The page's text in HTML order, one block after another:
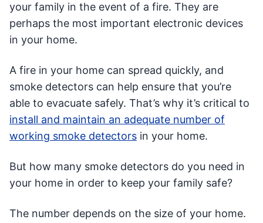
your family in the event of a fire. They are
perhaps the most important electronic devices
in your home.
A fire in your home can spread quickly, and
smoke detectors can help ensure that you’re
able to evacuate safely. That’s why it’s critical to
install and maintain an adequate number of
working smoke detectors in your home.
But how many smoke detectors do you need in
your home in order to keep your family safe?
The number depends on the size of your home.